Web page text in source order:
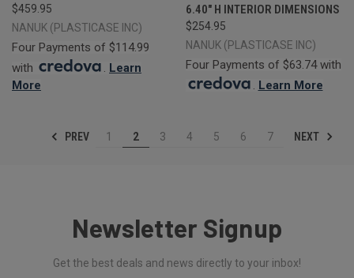
$459.95
NANUK (PLASTICASE INC)
Four Payments of $114.99
with
. Learn
More
6.40" H INTERIOR DIMENSIONS
$254.95
NANUK (PLASTICASE INC)
Four Payments of $63.74 with
. Learn More
PREV 1 2 3 4 5 6 7 NEXT
Newsletter Signup
Get the best deals and news directly to your inbox!